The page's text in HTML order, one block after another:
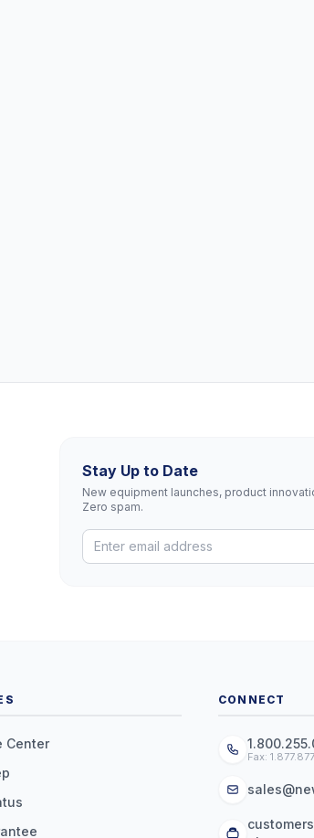
Stay Up to Date
New equipment launches, product
Zero spam.
Center
CONNECT
Fax: